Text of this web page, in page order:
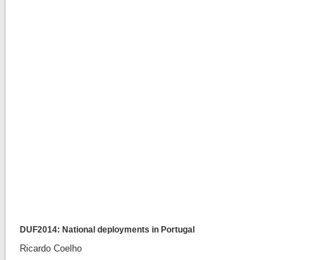
DUF2014: National deployments in Portugal
Ricardo Coelho